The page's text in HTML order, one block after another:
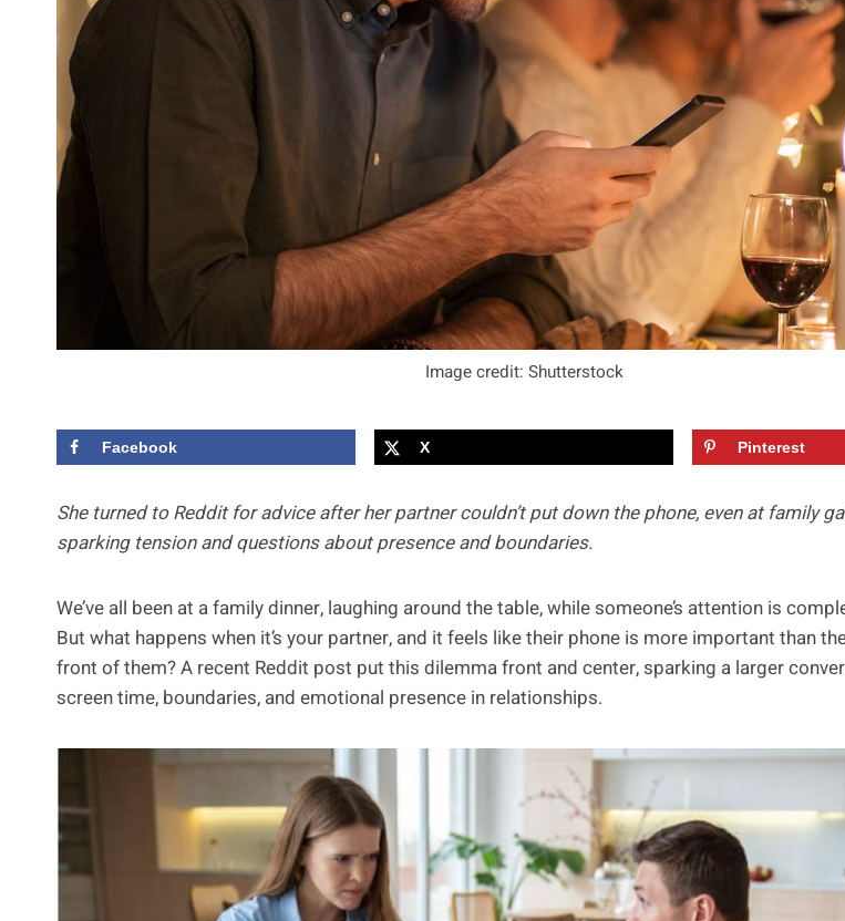
Image credit: Shutterstock
Facebook X Pinterest
She turned to Reddit for advice after her partner couldn’t put down the phone, even at family
sparking tension and questions about presence and boundaries.
We’ve all been at a family dinner, laughing around the table, while someone’s attention is
But what happens when it’s your partner, and it feels like their phone is more important than
front of them? A recent Reddit post put this dilemma front and center, sparking a larger
screen time, boundaries, and emotional presence in relationships.